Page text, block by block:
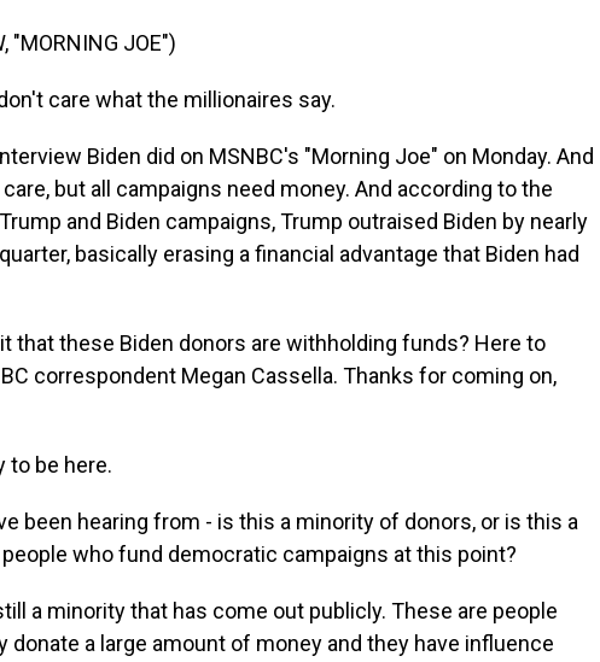
"MORNING JOE")
don't care what the millionaires say.
Biden did on MSNBC's "Morning Joe" on Monday. And
but all campaigns need money. And according to the
and Biden campaigns, Trump outraised Biden by nearly
basically erasing a financial advantage that Biden had
that these Biden donors are withholding funds? Here to
correspondent Megan Cassella. Thanks for coming on,
to be here.
been hearing from - is this a minority of donors, or is this a
who fund democratic campaigns at this point?
a minority that has come out publicly. These are people
donate a large amount of money and they have influence